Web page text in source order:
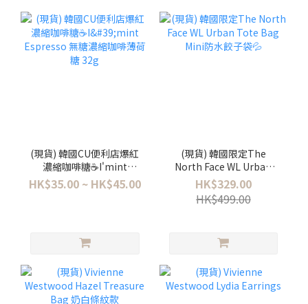
(現貨) 韓國CU便利店爆紅
濃縮咖啡糖☕️I'mint
Espresso 無糖濃縮咖啡薄
荷糖 32g
HK$35.00 ~ HK$45.00
(現貨) 韓國限定The
North Face WL Urban
Tote Bag Mini防水餃子袋
💦
HK$329.00
HK$499.00